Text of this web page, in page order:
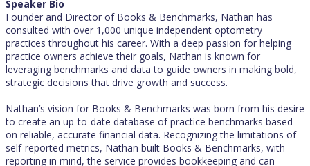
Speaker Bio
Founder and Director of Books & Benchmarks, Nathan has
consulted with over 1,000 unique independent optometry
practices throughout his career. With a deep passion for helping
practice owners achieve their goals, Nathan is known for
leveraging benchmarks and data to guide owners in making bold,
strategic decisions that drive growth and success.
Nathan’s vision for Books & Benchmarks was born from his desire
to create an up-to-date database of practice benchmarks based
on reliable, accurate financial data. Recognizing the limitations of
self-reported metrics, Nathan built Books & Benchmarks, with
reporting in mind, the service provides bookkeeping and can